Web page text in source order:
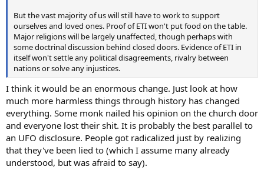
But the vast majority of us will still have to work to support
ourselves and loved ones. Proof of ETI won't put food on the table.
Major religions will be largely unaffected, though perhaps with
some doctrinal discussion behind closed doors. Evidence of ETI in
itself won't settle any political disagreements, rivalry between
nations or solve any injustices.
I think it would be an enormous change. Just look at how
much more harmless things through history has changed
everything. Some monk nailed his opinion on the church door
and everyone lost their shit. It is probably the best parallel to
an UFO disclosure. People got radicalized just by realizing
that they've been lied to (which I assume many already
understood, but was afraid to say).